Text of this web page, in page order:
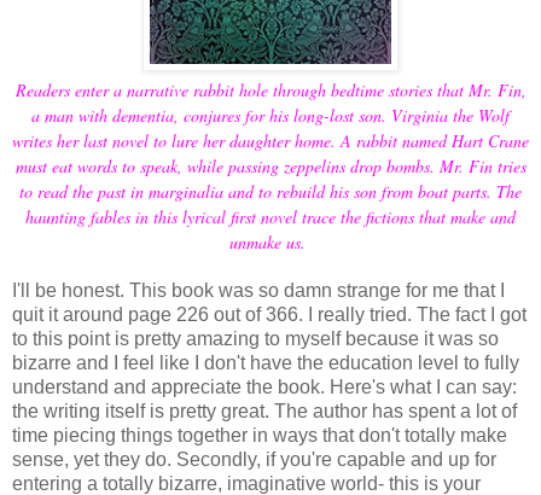
Readers enter a narrative rabbit hole through bedtime stories that Mr. Fin,
a man with dementia, conjures for his long-lost son. Virginia the Wolf
writes her last novel to lure her daughter home. A rabbit named Hart Crane
must eat words to speak, while passing zeppelins drop bombs. Mr. Fin tries
to read the past in marginalia and to rebuild his son from boat parts. The
haunting fables in this lyrical first novel trace the fictions that make and
unmake us.
I'll be honest. This book was so damn strange for me that I
quit it around page 226 out of 366. I really tried. The fact I got
to this point is pretty amazing to myself because it was so
bizarre and I feel like I don't have the education level to fully
understand and appreciate the book. Here's what I can say:
the writing itself is pretty great. The author has spent a lot of
time piecing things together in ways that don't totally make
sense, yet they do. Secondly, if you're capable and up for
entering a totally bizarre, imaginative world- this is your